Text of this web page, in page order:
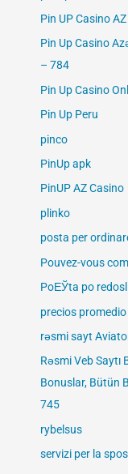
Pin UP Casino AZ
Pin Up Casino
– 784
Pin Up Casino
Pin Up Peru
pinco
PinUp apk
PinUP AZ Casino
plinko
posta per
Pouvez-vous
PoЕЎta po
precios
rəsmi sayt
Rəsmi Veb Saytı
Bonuslar, Bütün
745
rybelsus
servizi per la